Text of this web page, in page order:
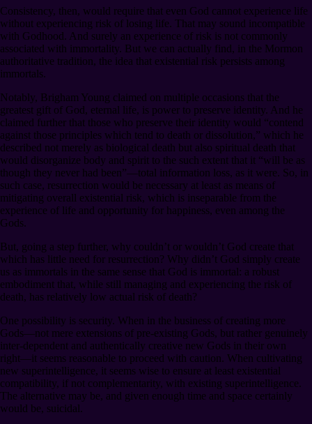
Consistency, then, would require that even God cannot experience life
without experiencing risk of losing life. That may sound incompatible
with Godhood. And surely an experience of risk is not commonly
associated with immortality. But we can actually find, in the Mormon
authoritative tradition, the idea that existential risk persists among
immortals.
Notably, Brigham Young claimed on multiple occasions that the
greatest gift of God, eternal life, is power to preserve identity. And he
claimed further that those who preserve their identity would “contend
against those principles which tend to death or dissolution,” which he
described not merely as biological death but also spiritual death that
would disorganize body and spirit to the such extent that it “will be as
though they never had been”⁠—total information loss, as it were. So, in
such case, resurrection would be necessary at least as means of
mitigating overall existential risk, which is inseparable from the
experience of life and opportunity for happiness, even among the
Gods.
But, going a step further, why couldn’t or wouldn’t God create that
which has little need for resurrection? Why didn’t God simply create
us as immortals in the same sense that God is immortal: a robust
embodiment that, while still managing and experiencing the risk of
death, has relatively low actual risk of death?
One possibility is security. When in the business of creating more
Gods⁠—not mere extensions of pre-existing Gods, but rather genuinely
inter-dependent and authentically creative new Gods in their own
right⁠—it seems reasonable to proceed with caution. When cultivating
new superintelligence, it seems wise to ensure at least existential
compatibility, if not complementarity, with existing superintelligence.
The alternative may be, and given enough time and space certainly
would be, suicidal.